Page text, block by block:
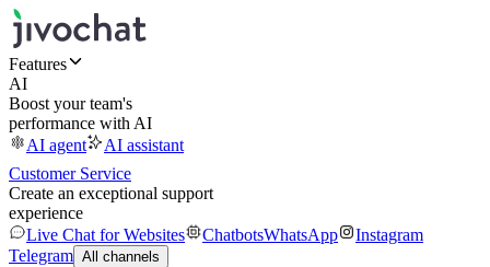
Features
AI
Boost your team's
performance with AI
AI agent
AI assistant
Customer Service
Create an exceptional support
experience
Live Chat for Websites
ChatbotsWhatsApp
Instagram
Telegram All channels